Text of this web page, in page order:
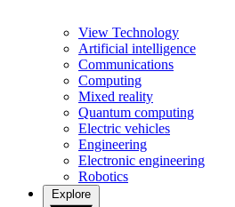
View Technology
Artificial intelligence
Communications
Computing
Mixed reality
Quantum computing
Electric vehicles
Engineering
Electronic engineering
Robotics